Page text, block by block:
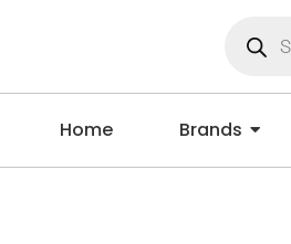
Home Brands